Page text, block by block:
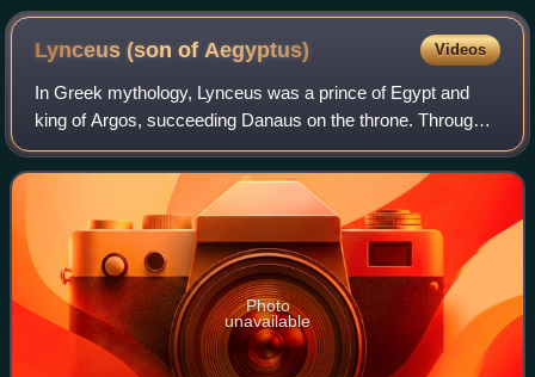
Lynceus (son ofAegyptus) Videos
In Greek mythology, Lynceus was a prince of Egypt and
king of Argos, succeeding Danaus on the throne. Through
his marriage to the Danaid Hypermnestra, he began the
Danaid Dynasty that led to Perseus,
Photo
unavailable